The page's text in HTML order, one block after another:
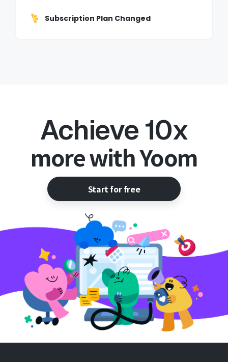
Subscription Plan Changed
Achieve 10x
more with Yoom
Start for free